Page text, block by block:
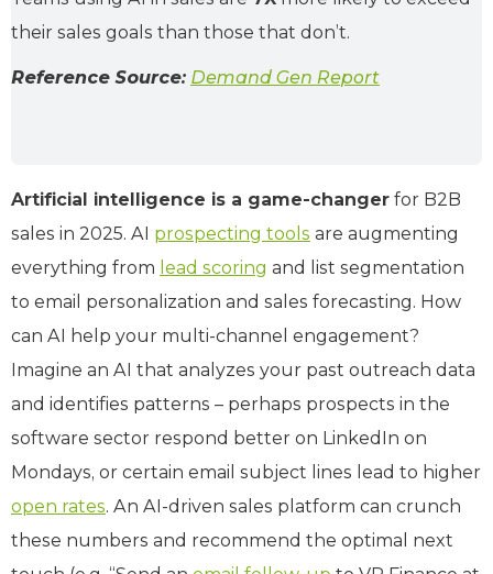
their sales goals than those that don’t.
Reference Source: Demand Gen Report
Artificial intelligence is a game-changer for B2B
sales in 2025. AI prospecting tools are augmenting
everything from lead scoring and list segmentation
to email personalization and sales forecasting. How
can AI help your multi-channel engagement?
Imagine an AI that analyzes your past outreach data
and identifies patterns – perhaps prospects in the
software sector respond better on LinkedIn on
Mondays, or certain email subject lines lead to higher
open rates. An AI-driven sales platform can crunch
these numbers and recommend the optimal next